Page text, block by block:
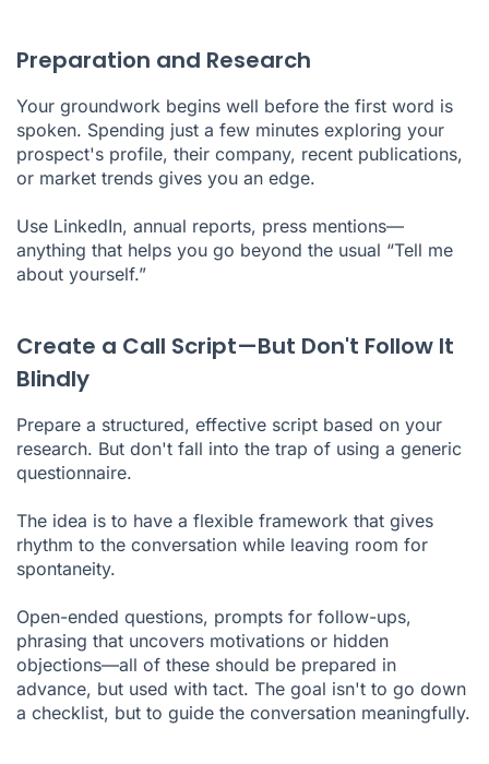
Preparation and Research
Your groundwork begins well before the first word is
spoken. Spending just a few minutes exploring your
prospect's profile, their company, recent publications,
or market trends gives you an edge.
Use LinkedIn, annual reports, press mentions—
anything that helps you go beyond the usual “Tell me
about yourself.”
Create a Call Script—But Don't Follow It
Blindly
Prepare a structured, effective script based on your
research. But don't fall into the trap of using a generic
questionnaire.
The idea is to have a flexible framework that gives
rhythm to the conversation while leaving room for
spontaneity.
Open-ended questions, prompts for follow-ups,
phrasing that uncovers motivations or hidden
objections—all of these should be prepared in
advance, but used with tact. The goal isn't to go down
a checklist, but to guide the conversation meaningfully.